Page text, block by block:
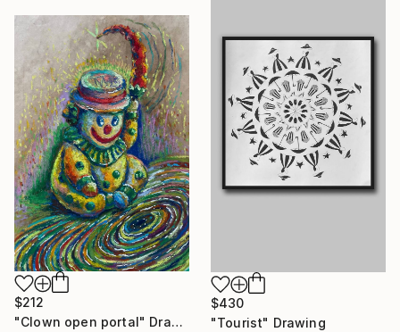
$430
"Tourist" Drawing
$212
"Clown open portal" Drawing